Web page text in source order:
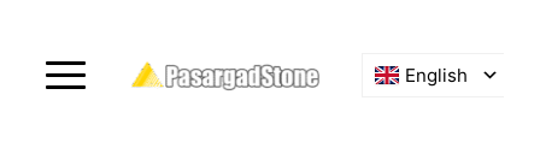
English